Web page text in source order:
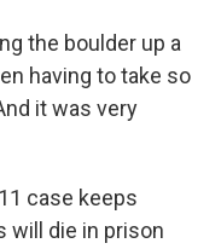
the boulder up a
having to take so
it was very
case keeps
will die in prison